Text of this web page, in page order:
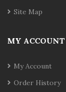
Site Map
MY ACCOUNT
My Account
Order History